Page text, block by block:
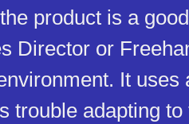
product is a
Director or
It uses
trouble adapting